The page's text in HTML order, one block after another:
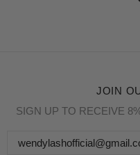
JOIN
SIGN UP TO RECEIVE